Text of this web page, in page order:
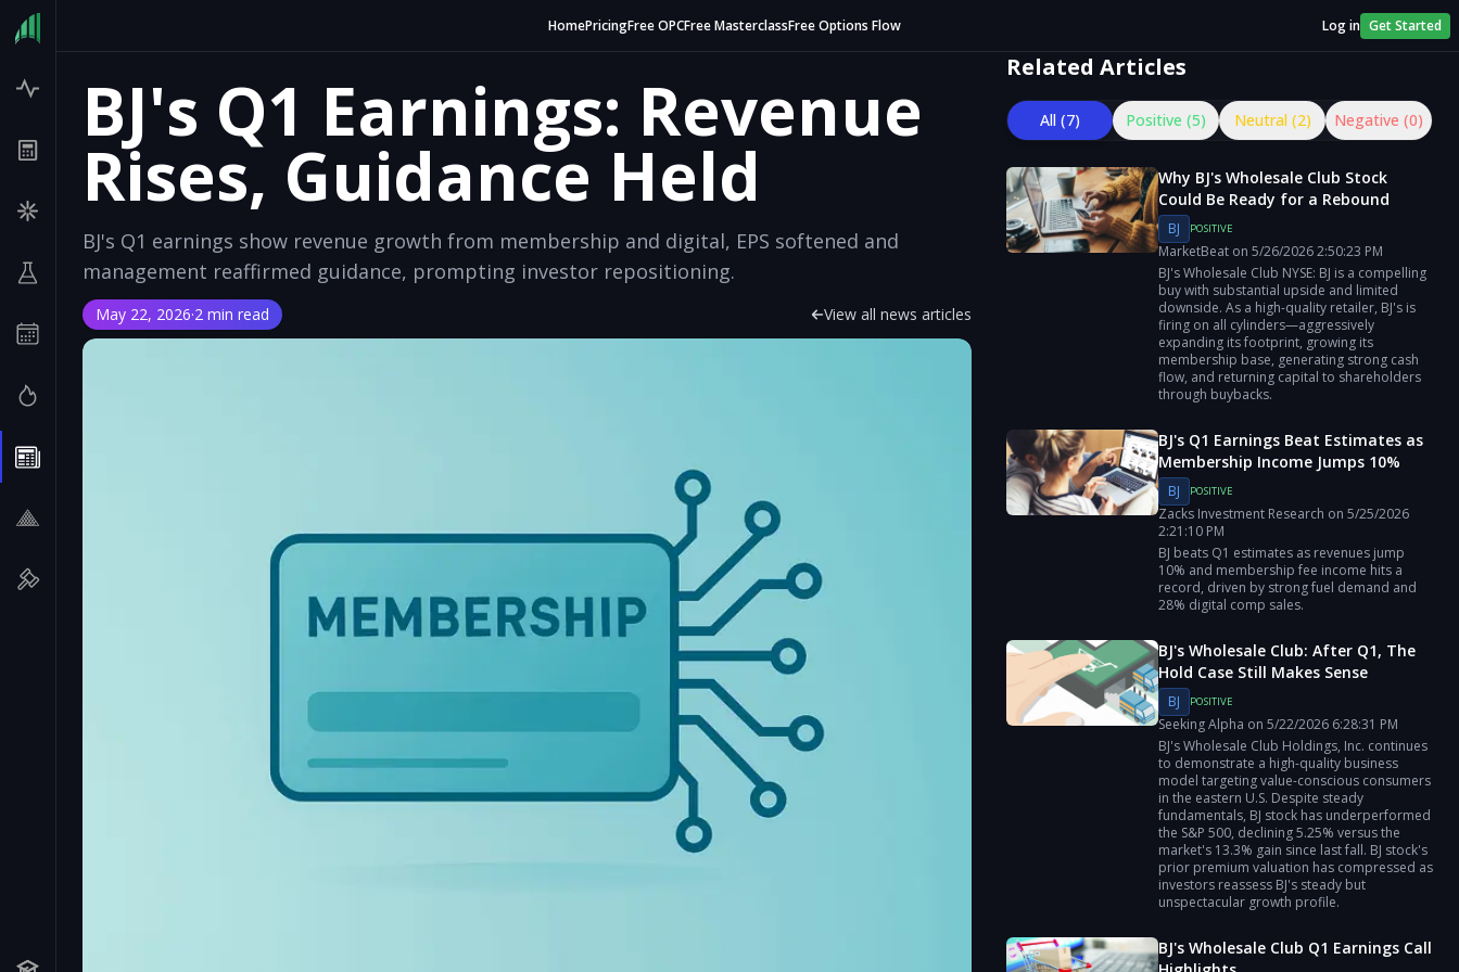
HomePricingFree OPCFree MasterclassFree Options Flow Log in Get Started
BJ's Q1 Earnings: Revenue
Rises, Guidance Held
BJ's Q1 earnings show revenue growth from membership and digital, EPS softened and
management reaffirmed guidance, prompting investor repositioning.
May 22, 2026·2 min read View all news articles
Related Articles
All (7) Positive (5) Neutral (2) Negative (0)
Why BJ's Wholesale Club Stock
Could Be Ready for a Rebound
BJ POSITIVE
MarketBeaton 5/26/20262:50:23 PM
BJ's Wholesale Club NYSE: BJ is a compelling
buy with substantial upside and limited
downside. As a high-quality retailer, BJ's is
firing on all cylinders—aggressively
expanding its footprint, growing its
membership base, generating strong cash
flow, and returning capital to shareholders
through buybacks.
BJ's Q1 Earnings Beat Estimates as
Membership Income Jumps 10%
BJ POSITIVE
Zacks Investment Research on 5/25/2026
2:21:10 PM
BJ beats Q1 estimates as revenues jump
10% and membership fee income hits a
record, driven by strong fuel demand and
28% digital comp sales.
BJ's Wholesale Club: After Q1, The
Hold Case Still Makes Sense
BJ POSITIVE
Seeking Alpha on 5/22/2026 6:28:31 PM
BJ's Wholesale Club Holdings, Inc. continues
to demonstrate a high-quality business
model targeting value-conscious consumers
in the eastern U.S. Despite steady
fundamentals, BJ stock has underperformed
the S&P 500, declining 5.25% versus the
market's 13.3% gain since last fall. BJ stock's
prior premium valuation has compressed as
investors reassess BJ's steady but
unspectacular growth profile.
BJ's Wholesale Club Q1 Earnings Call